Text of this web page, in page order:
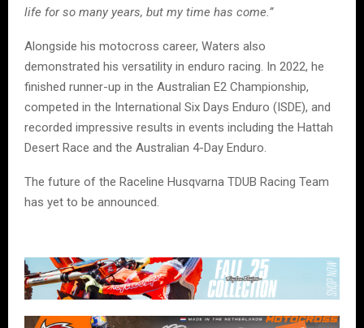
life for so many years, but my time has come.”
Alongside his motocross career, Waters also
demonstrated his versatility in enduro racing. In 2022, he
finished runner-up in the Australian E2 Championship,
competed in the International Six Days Enduro (ISDE), and
recorded impressive results in events including the Hattah
Desert Race and the Australian 4-Day Enduro.
The future of the Raceline Husqvarna TDUB Racing Team
has yet to be announced.